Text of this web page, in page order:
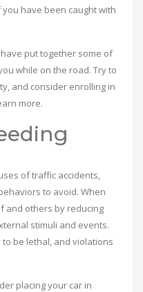
have been caught with
put together some of
while on the road. Try to
and consider enrolling in
more.
of traffic accidents,
to avoid. When
and others by reducing
stimuli and events.
be lethal, and violations
placing your car in